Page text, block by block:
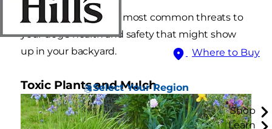
Where to Buy
Select Your Region
Shop
Learn
Here are some of the most common threats to
your dog's health and safety that might show
up in your backyard.
Toxic Plants and Mulch